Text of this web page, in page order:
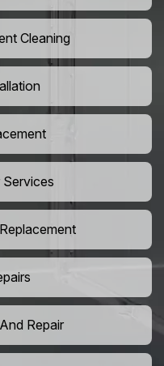
Cleaning
Services
Repair